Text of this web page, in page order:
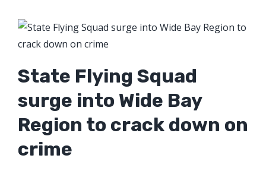
State Flying Squad
surge into Wide Bay
Region to crack down on
crime